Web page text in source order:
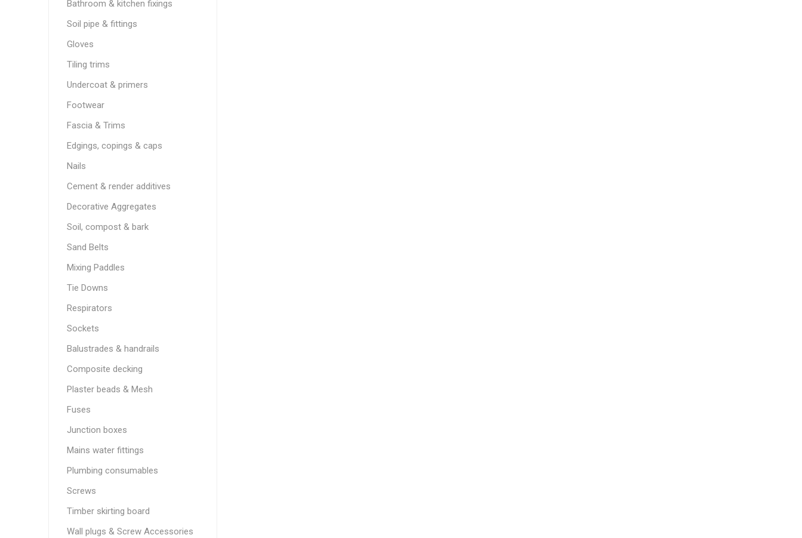
Bathroom & kitchen fixings
Soil pipe & fittings
Gloves
Tiling trims
Undercoat & primers
Footwear
Fascia & Trims
Edgings, copings & caps
Nails
Cement & render additives
Decorative Aggregates
Soil, compost & bark
Sand Belts
Mixing Paddles
Tie Downs
Respirators
Sockets
Balustrades & handrails
Composite decking
Plaster beads & Mesh
Fuses
Junction boxes
Mains water fittings
Plumbing consumables
Screws
Timber skirting board
Wall plugs & Screw Accessories